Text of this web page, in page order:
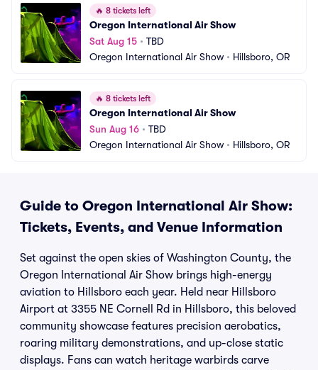
🔥 8 tickets left
Oregon International Air Show
Sat Aug 15 • TBD
Oregon International Air Show • Hillsboro, OR
🔥 8 tickets left
Oregon International Air Show
Sun Aug 16 • TBD
Oregon International Air Show • Hillsboro, OR
Guide to Oregon International Air Show:
Tickets, Events, and Venue Information
Set against the open skies of Washington County, the
Oregon International Air Show brings high-energy
aviation to Hillsboro each year. Held near Hillsboro
Airport at 3355 NE Cornell Rd in Hillsboro, this beloved
community showcase features precision aerobatics,
roaring military demonstrations, and up-close static
displays. Fans can watch heritage warbirds carve